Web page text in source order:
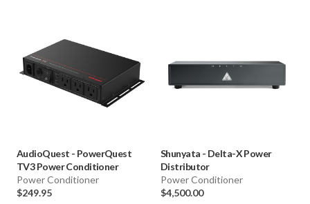
AudioQuest - PowerQuest
TV3 Power Conditioner
Power Conditioner
$249.95
Shunyata - Delta-X Power
Distributor
Power Conditioner
$4,500.00